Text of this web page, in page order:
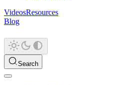
VideosResources
Blog
Search